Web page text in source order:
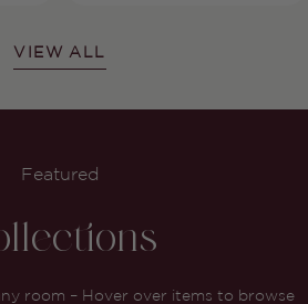
VIEW ALL
Featured
room – Hover over items to browse